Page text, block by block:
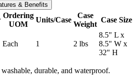
& Benefits
Ordering
UOM
Units/Case
Case
Weight
Case Size
Each 1 2 lbs
8.5" L x
8.5" W x
32" H
durable, and waterproof.